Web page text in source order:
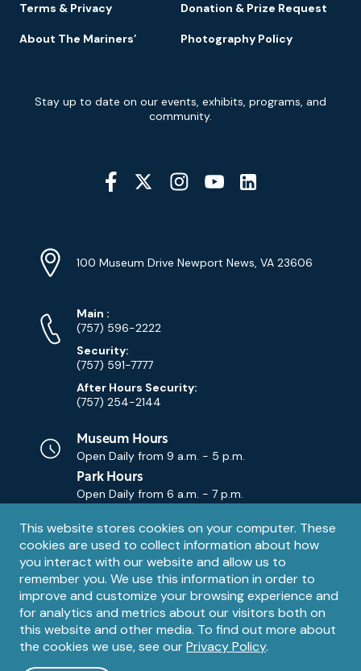
Privacy
notice
This website stores cookies on your computer. These
cookies are used to collect information about how
you interact with our website and allow us to
remember you. We use this information in order to
improve and customize your browsing experience and
for analytics and metrics about our visitors both on
this website and other media. To find out more about
the cookies we use, see ourPrivacy Policy.
Terms & Privacy Donation & Prize Request
About The Mariners’ Photography Policy
Newsletter
Signup
Stay up to date on our events, exhibits, programs, and
community.
Social
Media
YouTube
Info
Address
100 Museum Drive Newport News, VA 23606
Phone
Numbers
Main Phone
:
(757) 596-2222
Security:
(757) 591-7777
After Hours Security:
(757) 254-2144
Museum Hours
Open Daily from 9 a.m. - 5 p.m.
Park Hours
Open Daily from 6 a.m. - 7 p.m.
Contact
Email
Contact Us